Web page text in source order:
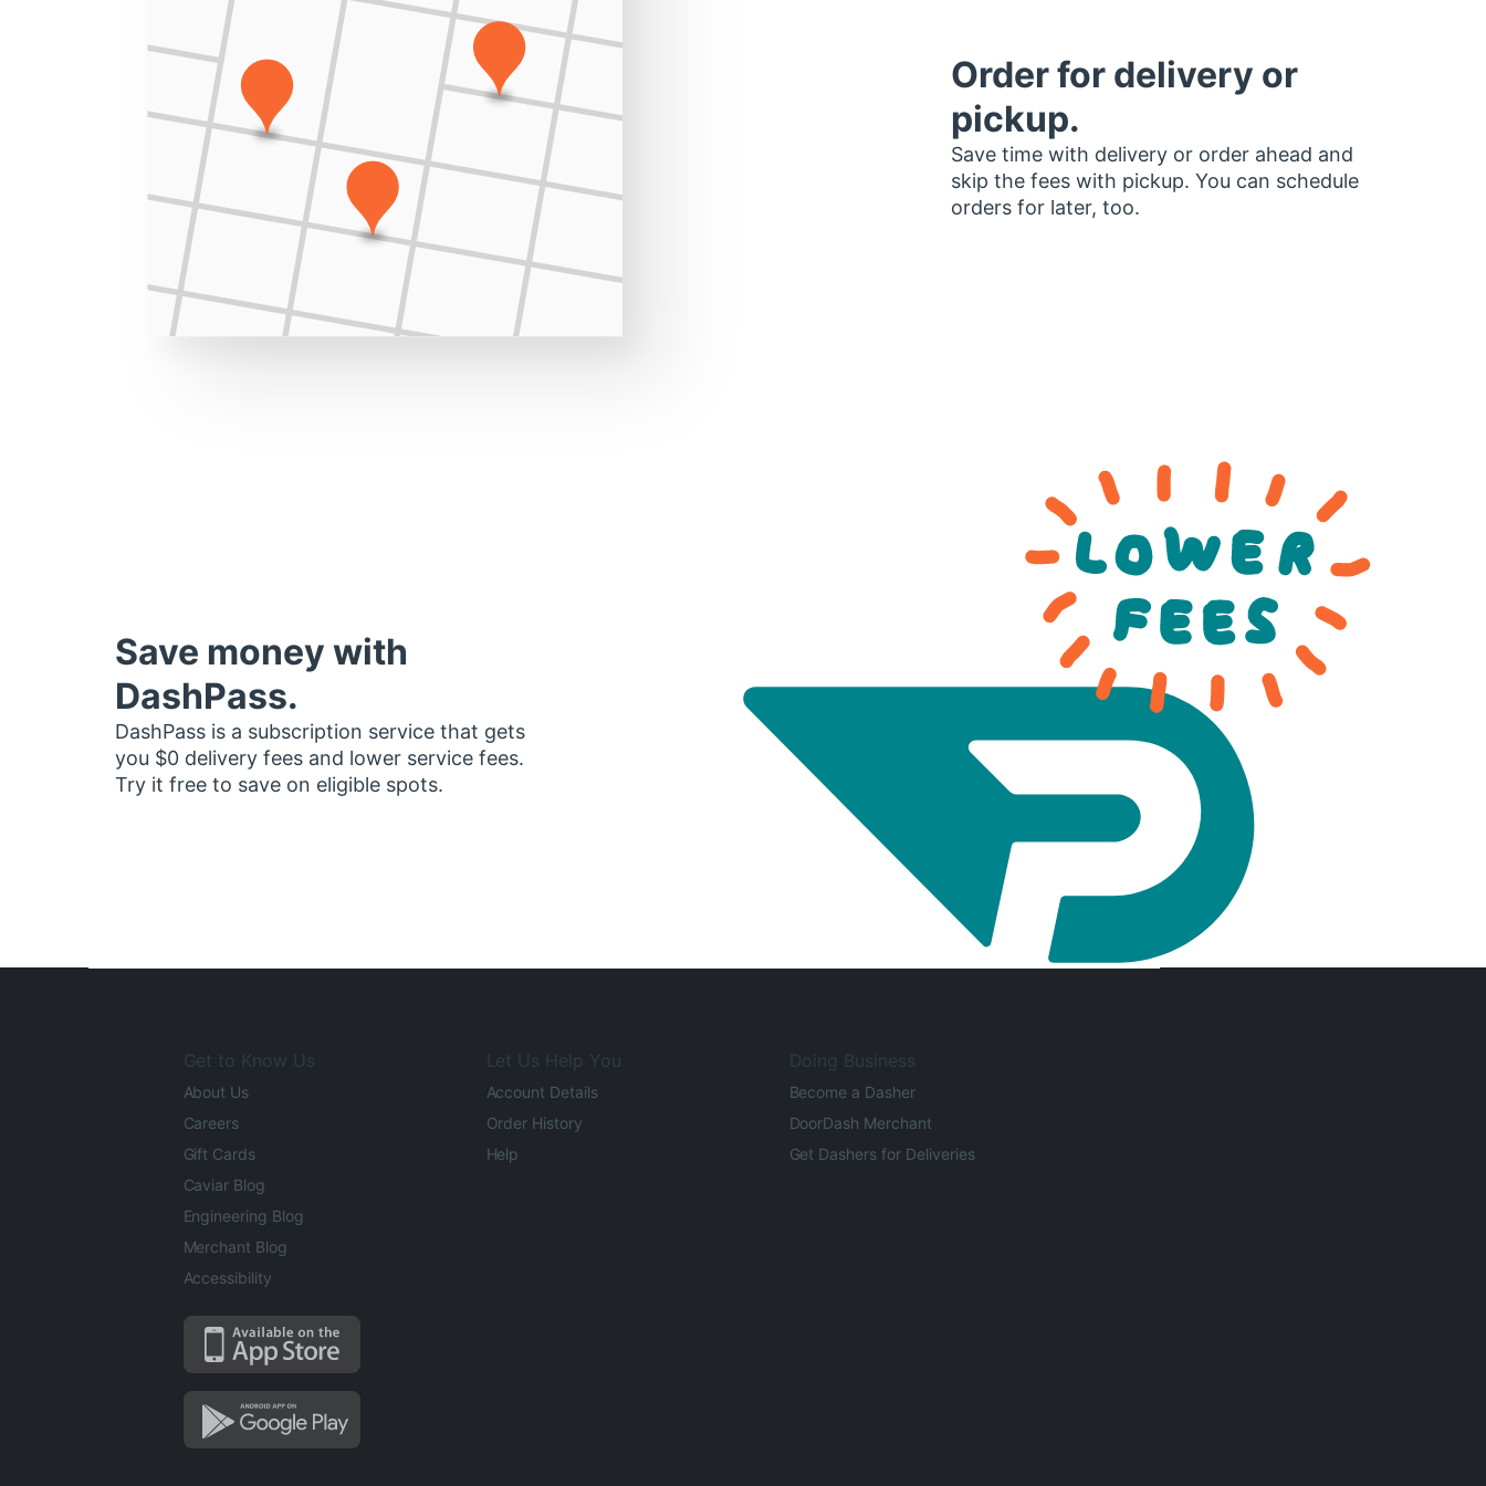
Order for delivery or
pickup.
Save time with delivery or order ahead and
skip the fees with pickup. You can schedule
orders for later, too.
Save money with
DashPass.
DashPass is a subscription service that gets
you $0 delivery fees and lower service fees.
Try it free to save on eligible spots.
Get to Know Us
About Us
Careers
Gift Cards
Caviar Blog
Engineering Blog
Merchant Blog
Accessibility
Let Us Help You
Account Details
Order History
Help
Doing Business
Become a Dasher
DoorDash Merchant
Get Dashers for Deliveries